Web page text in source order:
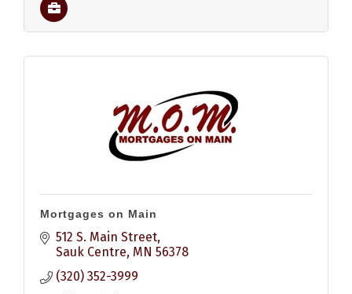
Mortgages on Main
512 S. Main Street
Sauk Centre MN 56378
(320) 352-3999